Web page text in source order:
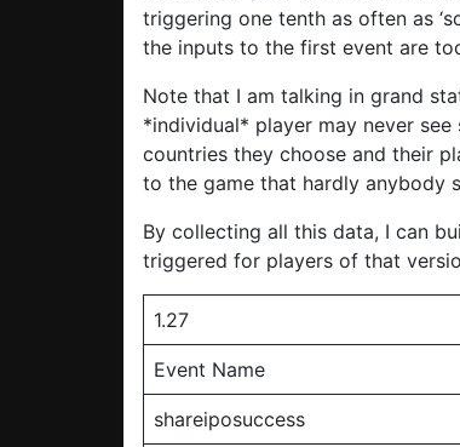
triggering one tenth as often as
the inputs to the first event are
Note that I am talking in grand
*individual* player may never
countries they choose and their
to the game that hardly anybody
By collecting all this data, I can
triggered for players of that
1.27
Event Name
shareiposuccess